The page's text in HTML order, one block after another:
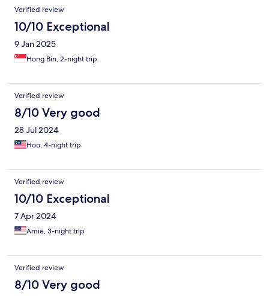
Verified review
10/10 Exceptional
9 Jan 2025
Hong Bin, 2-night trip
Verified review
8/10 Very good
28 Jul 2024
Hoo, 4-night trip
Verified review
10/10 Exceptional
7 Apr 2024
Amie, 3-night trip
Verified review
8/10 Very good